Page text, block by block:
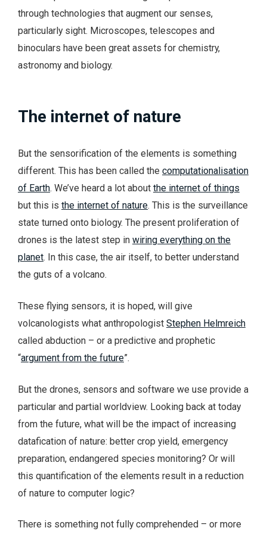
through technologies that augment our senses,
particularly sight. Microscopes, telescopes and
binoculars have been great assets for chemistry,
astronomy and biology.
The internet of nature
But the sensorification of the elements is something
different. This has been called the computationalisation
of Earth. We’ve heard a lot about the internet of things
but this is the internet of nature. This is the surveillance
state turned onto biology. The present proliferation of
drones is the latest step in wiring everything on the
planet. In this case, the air itself, to better understand
the guts of a volcano.
These flying sensors, it is hoped, will give
volcanologists what anthropologist Stephen Helmreich
called abduction – or a predictive and prophetic
“argument from the future”.
But the drones, sensors and software we use provide a
particular and partial worldview. Looking back at today
from the future, what will be the impact of increasing
datafication of nature: better crop yield, emergency
preparation, endangered species monitoring? Or will
this quantification of the elements result in a reduction
of nature to computer logic?
There is something not fully comprehended – or more